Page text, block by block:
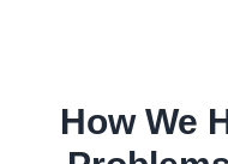
How We